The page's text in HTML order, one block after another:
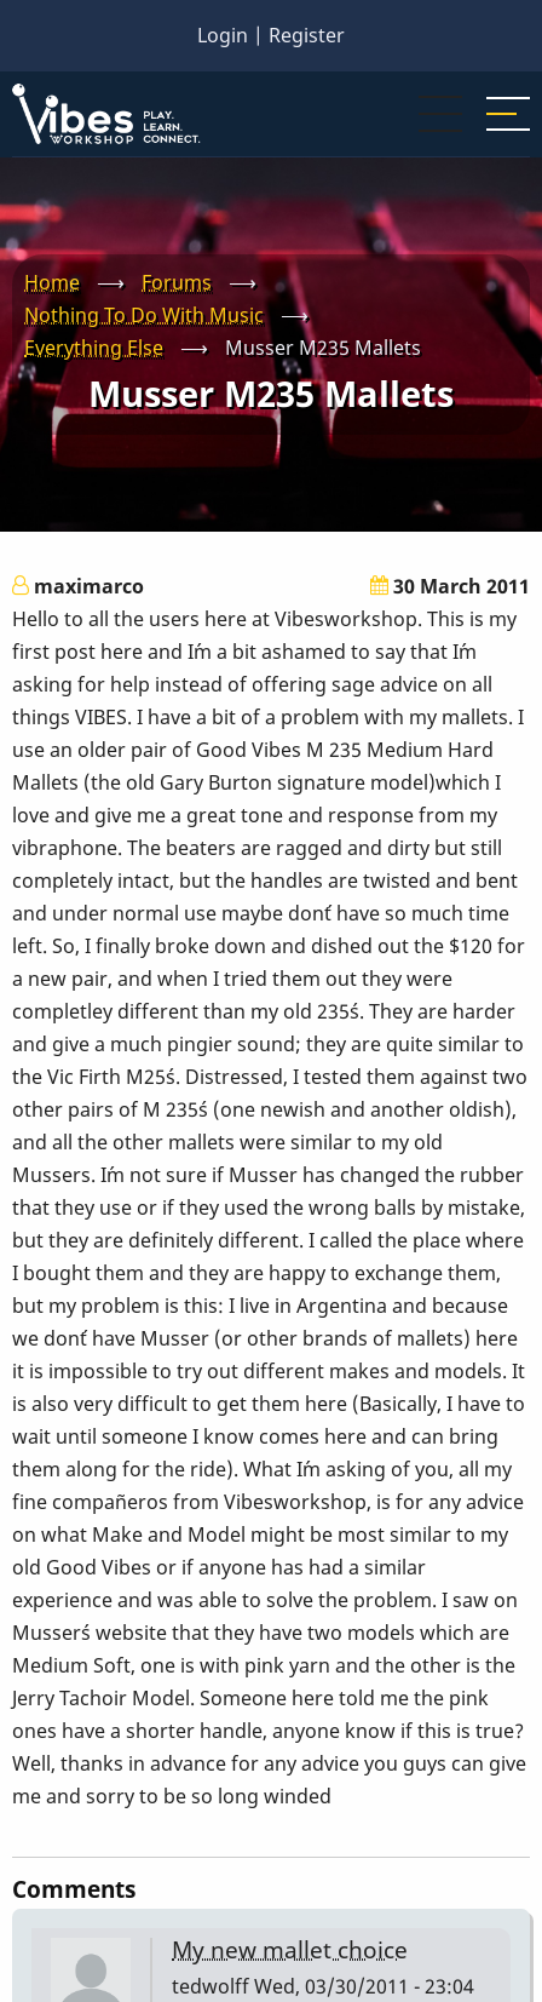
main
content
Login | Register
Home ⟶ Forums
⟶
Nothing To Do With Music
⟶
Everything Else
⟶ Musser M235 Mallets
Musser M235 Mallets
maximarco
30 March 2011
Hello to all the users here at Vibesworkshop. This is my
first post here and I´m a bit ashamed to say that I´m
asking for help instead of offering sage advice on all
things VIBES. I have a bit of a problem with my mallets. I
use an older pair of Good Vibes M 235 Medium Hard
Mallets (the old Gary Burton signature model)which I
love and give me a great tone and response from my
vibraphone. The beaters are ragged and dirty but still
completely intact, but the handles are twisted and bent
and under normal use maybe don´t have so much time
left. So, I finally broke down and dished out the $120 for
a new pair, and when I tried them out they were
completley different than my old 235´s. They are harder
and give a much pingier sound; they are quite similar to
the Vic Firth M25´s. Distressed, I tested them against two
other pairs of M 235´s (one newish and another oldish),
and all the other mallets were similar to my old
Mussers. I´m not sure if Musser has changed the rubber
that they use or if they used the wrong balls by mistake,
but they are definitely different. I called the place where
I bought them and they are happy to exchange them,
but my problem is this: I live in Argentina and because
we don´t have Musser (or other brands of mallets) here
it is impossible to try out different makes and models. It
is also very difficult to get them here (Basically, I have to
wait until someone I know comes here and can bring
them along for the ride). What I´m asking of you, all my
fine compañeros from Vibesworkshop, is for any advice
on what Make and Model might be most similar to my
old Good Vibes or if anyone has had a similar
experience and was able to solve the problem. I saw on
Musser´s website that they have two models which are
Medium Soft, one is with pink yarn and the other is the
Jerry Tachoir Model. Someone here told me the pink
ones have a shorter handle, anyone know if this is true?
Well, thanks in advance for any advice you guys can give
me and sorry to be so long winded
Comments
My new mallet choice
tedwolffWed, 03/30/2011 - 23:04